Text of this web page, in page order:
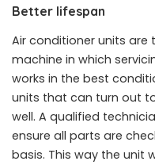
Better lifespan
Air conditioner units
machine in which
works in the best
units that can turn out
well. A qualified
ensure all parts are
basis. This way the unit